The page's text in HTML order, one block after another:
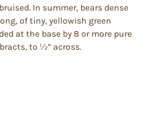
In summer, bears dense
of tiny, yellowish green
at the base by 8 or more pure
to ½” across.